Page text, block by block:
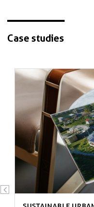
Case studies